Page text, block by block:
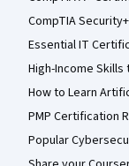
CompTIA
Essential IT
High-Income Skills
How to Learn
PMP Certification
Popular